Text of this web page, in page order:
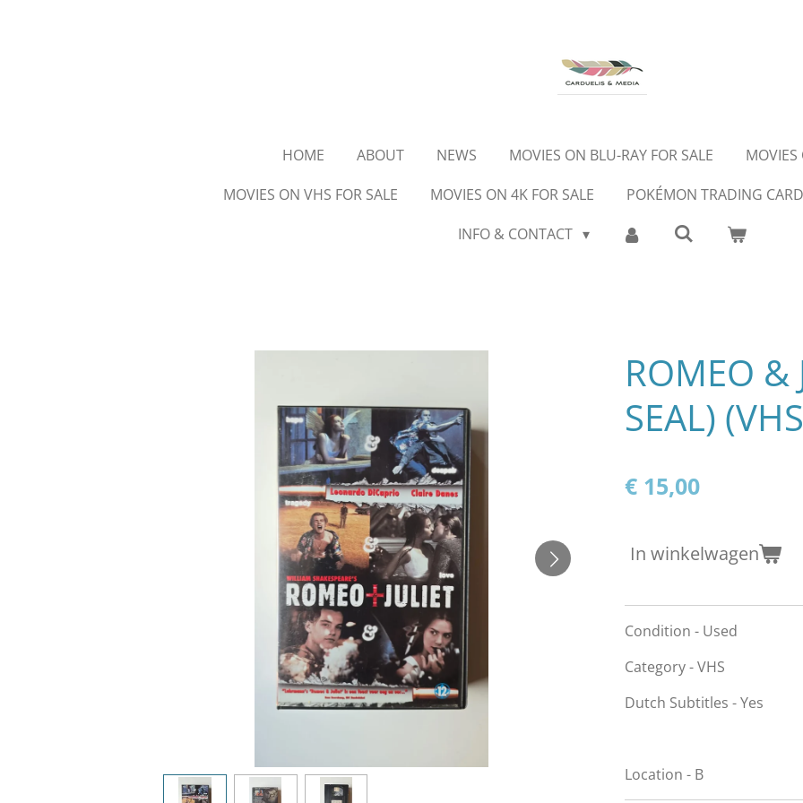
HOME ABOUT NEWS MOVIES ON BLU-RAY FOR SALE
MOVIES
MOVIES ON VHS FOR SALE
MOVIES ON 4K FOR SALE
POKÉMON TRADING
INFO & CONTACT
ROMEO &
SEAL)
€ 15,00
In winkelwagen
Condition - Used
Category - VHS
Dutch Subtitles - Yes
Location - B